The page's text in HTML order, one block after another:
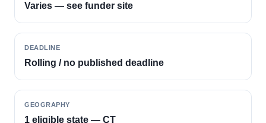
Varies — see funder site
DEADLINE
Rolling / no published deadline
GEOGRAPHY
1 eligible state — CT